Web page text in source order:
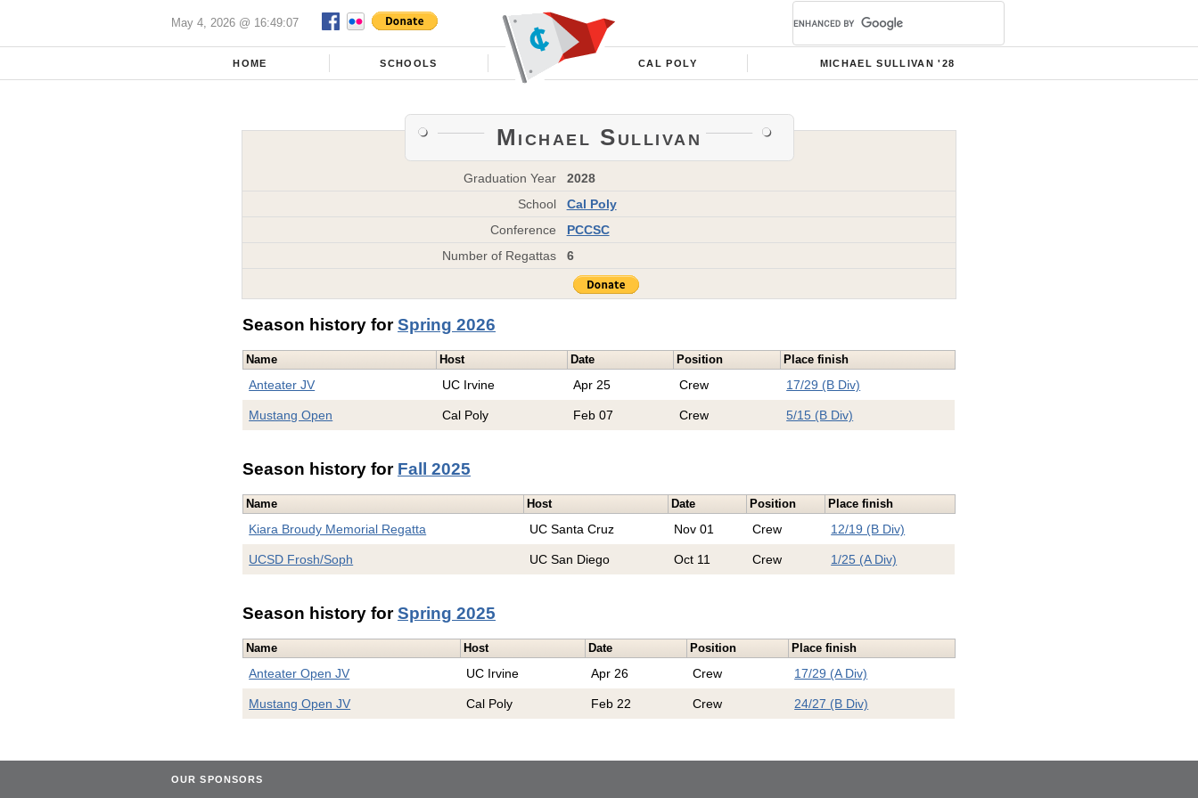
May 4, 2026 @ 16:49:07
HOME SCHOOLS CAL POLY MICHAEL SULLIVAN '28
Michael Sullivan
Graduation Year
2028
School
Cal Poly
Conference
PCCSC
Number of Regattas
6
Season history forSpring 2026
Name Host Date Position Place finish
Anteater JV UC Irvine Apr 25 Crew 17/29 (B Div)
Mustang Open Cal Poly Feb 07 Crew 5/15 (B Div)
Season history for Fall 2025
Name Host Date Position Place finish
Kiara Broudy Memorial Regatta UC Santa Cruz Nov 01 Crew 12/19 (B Div)
UCSD Frosh/Soph UC San Diego Oct 11 Crew 1/25 (A Div)
Season history forSpring 2025
Name Host Date Position Place finish
Anteater Open JV UC Irvine Apr 26 Crew 17/29 (A Div)
Mustang Open JV Cal Poly Feb 22 Crew 24/27 (B Div)
OUR SPONSORS